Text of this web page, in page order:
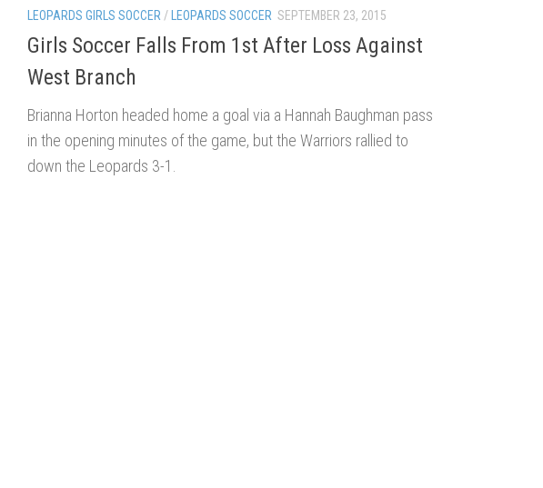
LEOPARDS GIRLS SOCCER / LEOPARDS SOCCER SEPTEMBER 23, 2015
Girls Soccer Falls From 1st After Loss Against
West Branch
Brianna Horton headed home a goal via a Hannah Baughman pass
in the opening minutes of the game, but the Warriors rallied to
down the Leopards 3-1.